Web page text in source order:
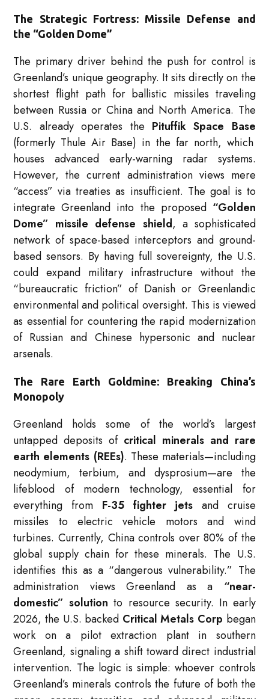
The Strategic Fortress: Missile Defense and
the “Golden Dome”
The primary driver behind the push for control is
Greenland’s unique geography. It sits directly on the
shortest flight path for ballistic missiles traveling
between Russia or China and North America. The
U.S. already operates the Pituffik Space Base
(formerly Thule Air Base) in the far north, which
houses advanced early-warning radar systems.
However, the current administration views mere
“access” via treaties as insufficient. The goal is to
integrate Greenland into the proposed “Golden
Dome” missile defense shield, a sophisticated
network of space-based interceptors and ground-
based sensors. By having full sovereignty, the U.S.
could expand military infrastructure without the
“bureaucratic friction” of Danish or Greenlandic
environmental and political oversight. This is viewed
as essential for countering the rapid modernization
of Russian and Chinese hypersonic and nuclear
arsenals.
The Rare Earth Goldmine: Breaking China’s
Monopoly
Greenland holds some of the world’s largest
untapped deposits of critical minerals and rare
earth elements (REEs). These materials—including
neodymium, terbium, and dysprosium—are the
lifeblood of modern technology, essential for
everything from F-35 fighter jets and cruise
missiles to electric vehicle motors and wind
turbines.Currently, China controls over 80% of the
global supply chain for these minerals. The U.S.
identifies this as a “dangerous vulnerability.” The
administration views Greenland as a “near-
domestic” solution to resource security. In early
2026, the U.S. backed Critical Metals Corp began
work on a pilot extraction plant in southern
Greenland, signaling a shift toward direct industrial
intervention. The logic is simple: whoever controls
Greenland’s minerals controls the future of both the